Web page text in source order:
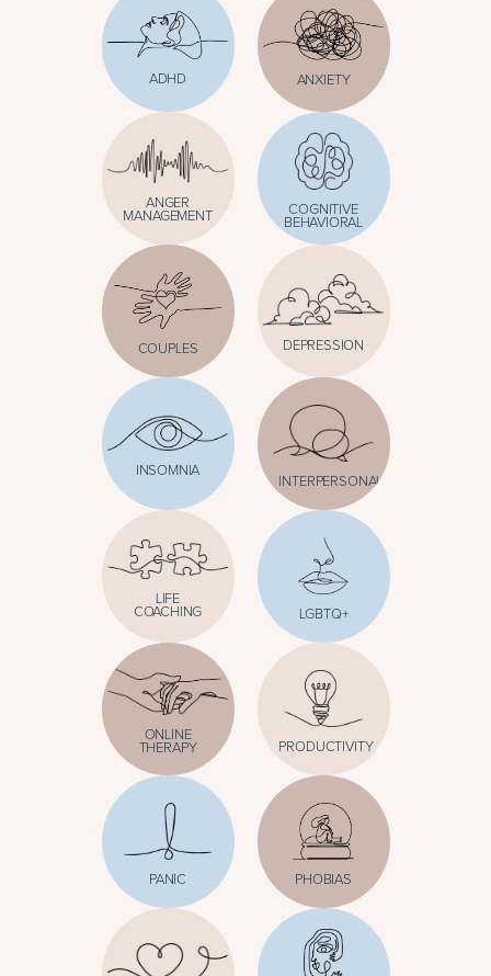
ADHD ANXIETY
ANGER
MANAGEMENT
COGNITIVE
BEHAVIORAL
COUPLES DEPRESSION
INSOMNIA
INTERPERSONAL
LIFE
COACHING
LGBTQ+
ONLINE
THERAPY
PRODUCTIVITY
PANIC PHOBIAS